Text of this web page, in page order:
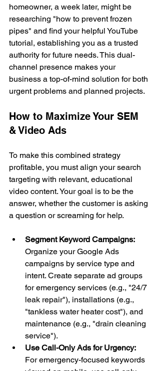
homeowner, a week later, might be
researching "how to prevent frozen
pipes" and find your helpful YouTube
tutorial, establishing you as a trusted
authority for future needs. This dual-
channel presence makes your
business a top-of-mind solution for both
urgent problems and planned projects.
How to Maximize Your SEM
& Video Ads
To make this combined strategy
profitable, you must align your search
targeting with relevant, educational
video content. Your goal is to be the
answer, whether the customer is asking
a question or screaming for help.
Segment Keyword Campaigns:
Organize your Google Ads
campaigns by service type and
intent. Create separate ad groups
for emergency services (e.g., "24/7
leak repair"), installations (e.g.,
"tankless water heater cost"), and
maintenance (e.g., "drain cleaning
service").
Use Call-Only Ads for Urgency:
For emergency-focused keywords